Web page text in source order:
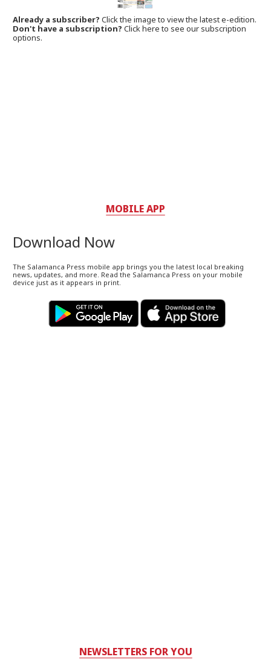
Already a subscriber?Click the image to view the latest e-edition.
Don't have a subscription? Click here to see our subscription
options.
MOBILE APP
Download Now
The Salamanca Press mobile app brings you the latest local breaking
news, updates, and more. Read the Salamanca Press on your mobile
device just as it appears in print.
NEWSLETTERS FOR YOU